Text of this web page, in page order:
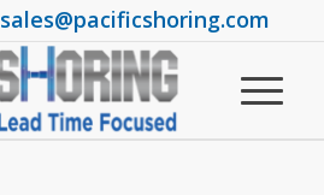
sales@pacificshoring.com